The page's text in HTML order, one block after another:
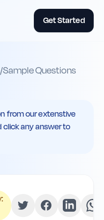
Get Started
/Sample Questions
from our extenstive
click any answer to